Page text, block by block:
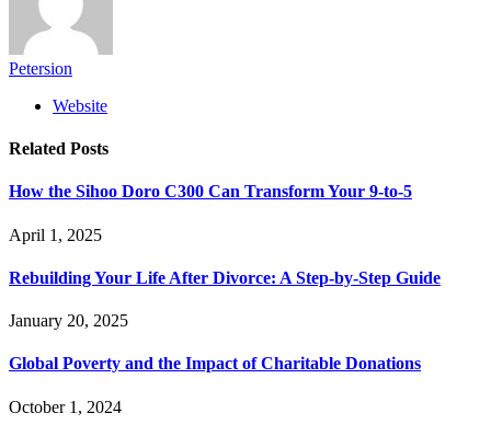
Petersion
Website
Related Posts
How the Sihoo Doro C300 Can Transform Your 9-to-5
April 1, 2025
Rebuilding Your Life After Divorce: A Step-by-Step Guide
January 20, 2025
Global Poverty and the Impact of Charitable Donations
October 1, 2024